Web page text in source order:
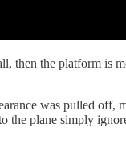
then the platform
was pulled off,
plane simply